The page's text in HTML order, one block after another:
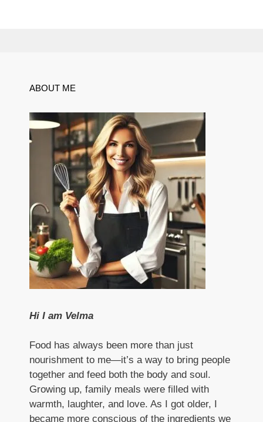
ABOUT ME
Hi I am Velma
Food has always been more than just
nourishment to me—it’s a way to bring people
together and feed both the body and soul.
Growing up, family meals were filled with
warmth, laughter, and love. As I got older, I
became more conscious of the ingredients we